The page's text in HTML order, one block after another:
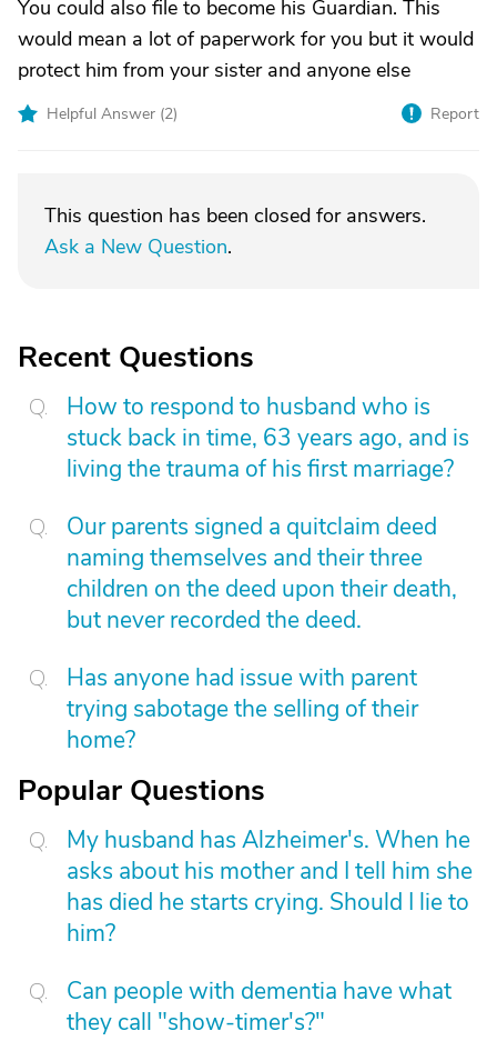
You could also file to become his Guardian. This
would mean a lot of paperwork for you but it would
protect him from your sister and anyone else
Helpful Answer (2) Report
This question has been closed for answers.
Ask a New Question.
Recent Questions
How to respond to husband who is
stuck back in time, 63 years ago, and is
living the trauma of his first marriage?
Our parents signed a quitclaim deed
naming themselves and their three
children on the deed upon their death,
but never recorded the deed.
Has anyone had issue with parent
trying sabotage the selling of their
home?
Popular Questions
My husband has Alzheimer's. When he
asks about his mother and I tell him she
has died he starts crying. Should I lie to
him?
Can people with dementia have what
they call "show-timer's?"